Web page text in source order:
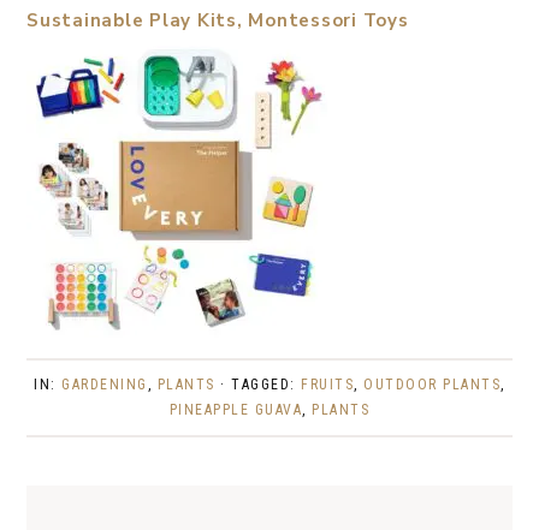
Sustainable Play Kits, Montessori Toys
IN: GARDENING , PLANTS · TAGGED: FRUITS, OUTDOOR PLANTS,
PINEAPPLE GUAVA, PLANTS